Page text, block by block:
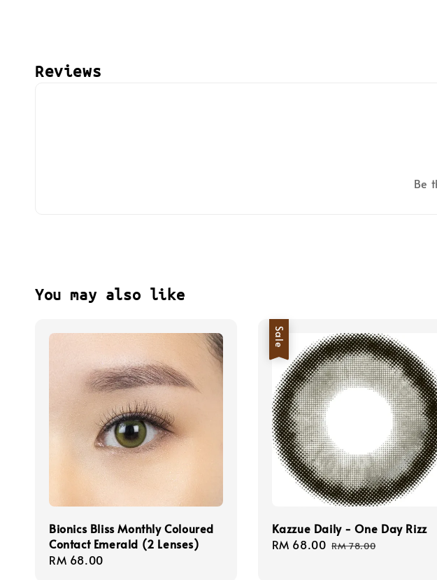
Reviews
Be
You may also like
Bionics Bliss Monthly Coloured
Contact Emerald (2 Lenses)
Regular
RM 68.00
Sale
Kazzue Daily - One Day Rizz
Sale
RM 68.00 Regular
RM 78.00